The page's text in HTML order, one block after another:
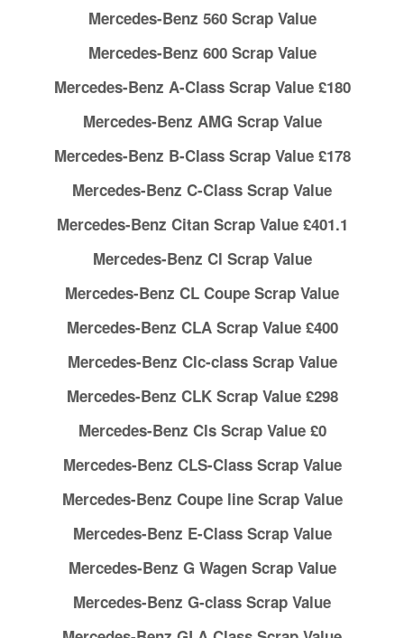
Mercedes-Benz 560 Scrap Value
Mercedes-Benz 600 Scrap Value
Mercedes-Benz A-Class Scrap Value £180
Mercedes-Benz AMG Scrap Value
Mercedes-Benz B-Class Scrap Value £178
Mercedes-Benz C-Class Scrap Value
Mercedes-Benz Citan Scrap Value £401.1
Mercedes-Benz Cl Scrap Value
Mercedes-Benz CL Coupe Scrap Value
Mercedes-Benz CLA Scrap Value £400
Mercedes-Benz Clc-class Scrap Value
Mercedes-Benz CLK Scrap Value £298
Mercedes-Benz Cls Scrap Value £0
Mercedes-Benz CLS-Class Scrap Value
Mercedes-Benz Coupe line Scrap Value
Mercedes-Benz E-Class Scrap Value
Mercedes-Benz G Wagen Scrap Value
Mercedes-Benz G-class Scrap Value